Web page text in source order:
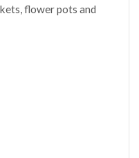
flower pots and